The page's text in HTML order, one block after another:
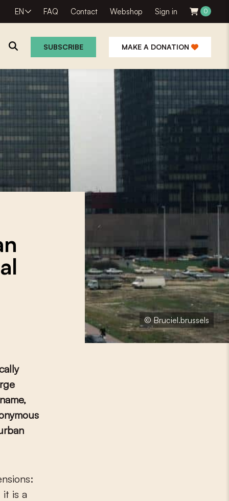
EN FAQ Contact Webshop Sign in 0
SUBSCRIBE MAKE A DONATION
© Bruciel.brussels
it is a